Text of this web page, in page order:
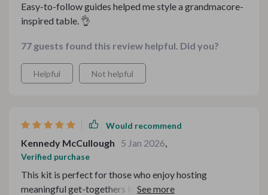
Easy-to-follow guides helped me style a grandmacore-
inspired table. 👌
77 guests found this review helpful. Did you?
Helpful Not helpful
Would recommend
Kennedy McCullough 5 Jan 2026,
Verified purchase
This kit is perfect for those who enjoy hosting
meaningful get-togethers like me. With the step-by-